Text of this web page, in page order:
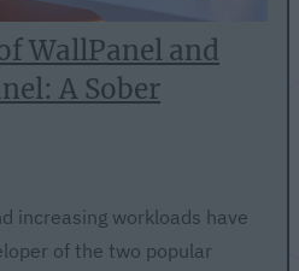
WallPanel and
A Sober
increasing workloads have
of the two popular